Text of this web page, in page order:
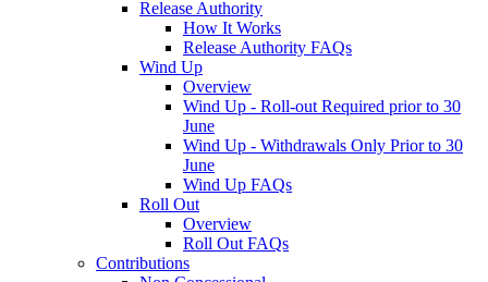
Release Authority
How It Works
Release Authority FAQs
Wind Up
Overview
Wind Up - Roll-out Required prior to 30
June
Wind Up - Withdrawals Only Prior to 30
June
Wind Up FAQs
Roll Out
Overview
Roll Out FAQs
Contributions